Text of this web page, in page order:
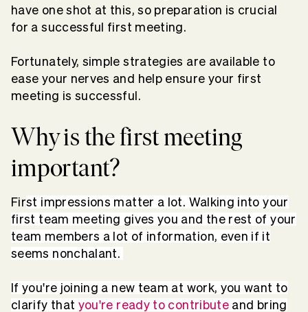
have one shot at this, so preparation is crucial
for a successful first meeting.
Fortunately, simple strategies are available to
ease your nerves and help ensure your first
meeting is successful.
Why is the first meeting
important?
First impressions matter a lot. Walking into your
first team meeting gives you and the rest of your
team members a lot of information, even if it
seems nonchalant.
If you're joining a new team at work, you want to
clarify that you're ready to contribute and bring